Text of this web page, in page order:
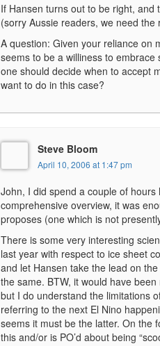
If Hansen turns out to be right, and
(sorry Aussie readers, we need the
A question: Given your reliance on
seems to be a williness to
one should decide when to accept
want to do in this case?
Steve Bloom
April 10, 2006 at 1:47 pm
John, I did spend a couple of hours
comprehensive overview, it was
proposes (one which is not
There is some very interesting
last year with respect to ice sheet
and let Hansen take the lead on
the same. BTW, it would have
but I do understand the limitations
referring to the next El Nino
seems it must be the latter. On the
this and/or is PO’d about being